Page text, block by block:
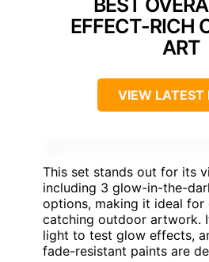
EFFECT-RICH
ART
VIEW LATEST
This set stands out for its
including 3 glow-in-the-
options, making it ideal for
catching outdoor artwork.
light to test glow effects,
fade-resistant paints are